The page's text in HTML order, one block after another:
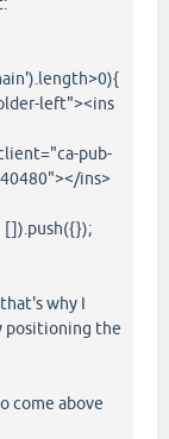
left"><ins
pub-
ins>
why I
positioning the
come above